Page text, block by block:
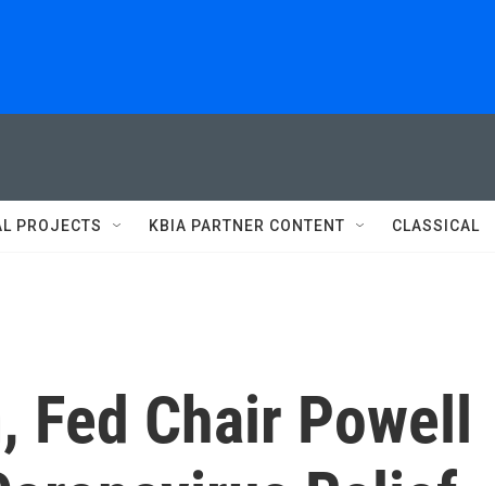
PROJECTS KBIA PARTNER CONTENT CLASSICAL
Fed Chair Powell